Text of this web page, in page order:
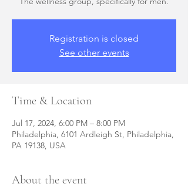
Registration is closed
See other events
Time & Location
Jul 17, 2024, 6:00 PM – 8:00 PM
Philadelphia, 6101 Ardleigh St, Philadelphia,
PA 19138, USA
About the event